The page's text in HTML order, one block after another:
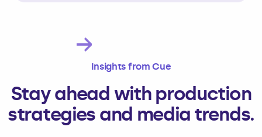
Insights from Cue
Stay ahead with production
strategies and media trends.